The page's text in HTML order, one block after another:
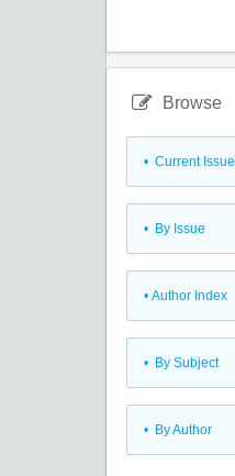
Browse
• Current Issue
• By Issue
• Author Index
• By Subject
• By Author